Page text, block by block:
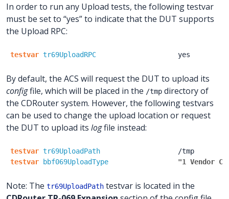
In order to run any Upload tests, the following testvar
must be set to “yes” to indicate that the DUT supports
the Upload RPC:
testvar tr69UploadRPC yes
By default, the ACS will request the DUT to upload its
configfile, which will be placed in the /tmp directory of
the CDRouter system. However, the following testvars
can be used to change the upload location or request
the DUT to upload its logfile instead:
testvar tr69UploadPath
/tmp
testvar
bbf069UploadType "1 Vendor
Note: The tr69UploadPath testvar is located in the